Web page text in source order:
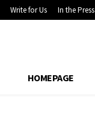
Write for Us In the Press
HOMEPAGE